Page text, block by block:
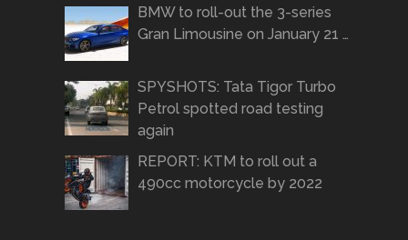
BMW to roll-out the 3-series
Gran Limousine on January 21 …
SPYSHOTS: Tata Tigor Turbo
Petrol spotted road testing
again
REPORT: KTM to roll out a
490cc motorcycle by 2022